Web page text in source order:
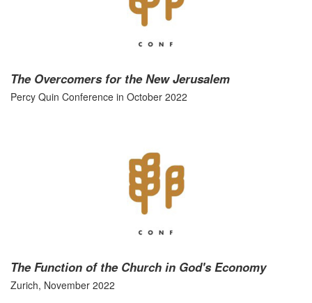
The Overcomers for the New Jerusalem
Percy Quin Conference in October 2022
The Function of the Church in God's Economy
Zurich, November 2022